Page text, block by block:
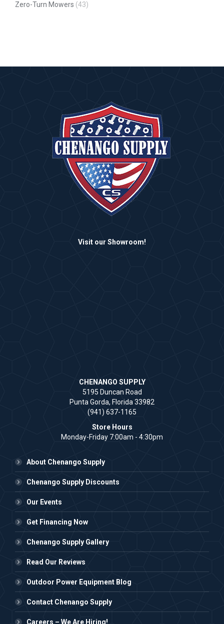
Zero-Turn Mowers (43)
Visit our Showroom!
CHENANGO SUPPLY
5195 Duncan Road
Punta Gorda, Florida 33982
(941) 637-1165
Store Hours
Monday-Friday 7:00am - 4:30pm
About Chenango Supply
Chenango Supply Discounts
Our Events
Get Financing Now
Chenango Supply Gallery
Read Our Reviews
Outdoor Power Equipment Blog
Contact Chenango Supply
Careers – We Are Hiring!